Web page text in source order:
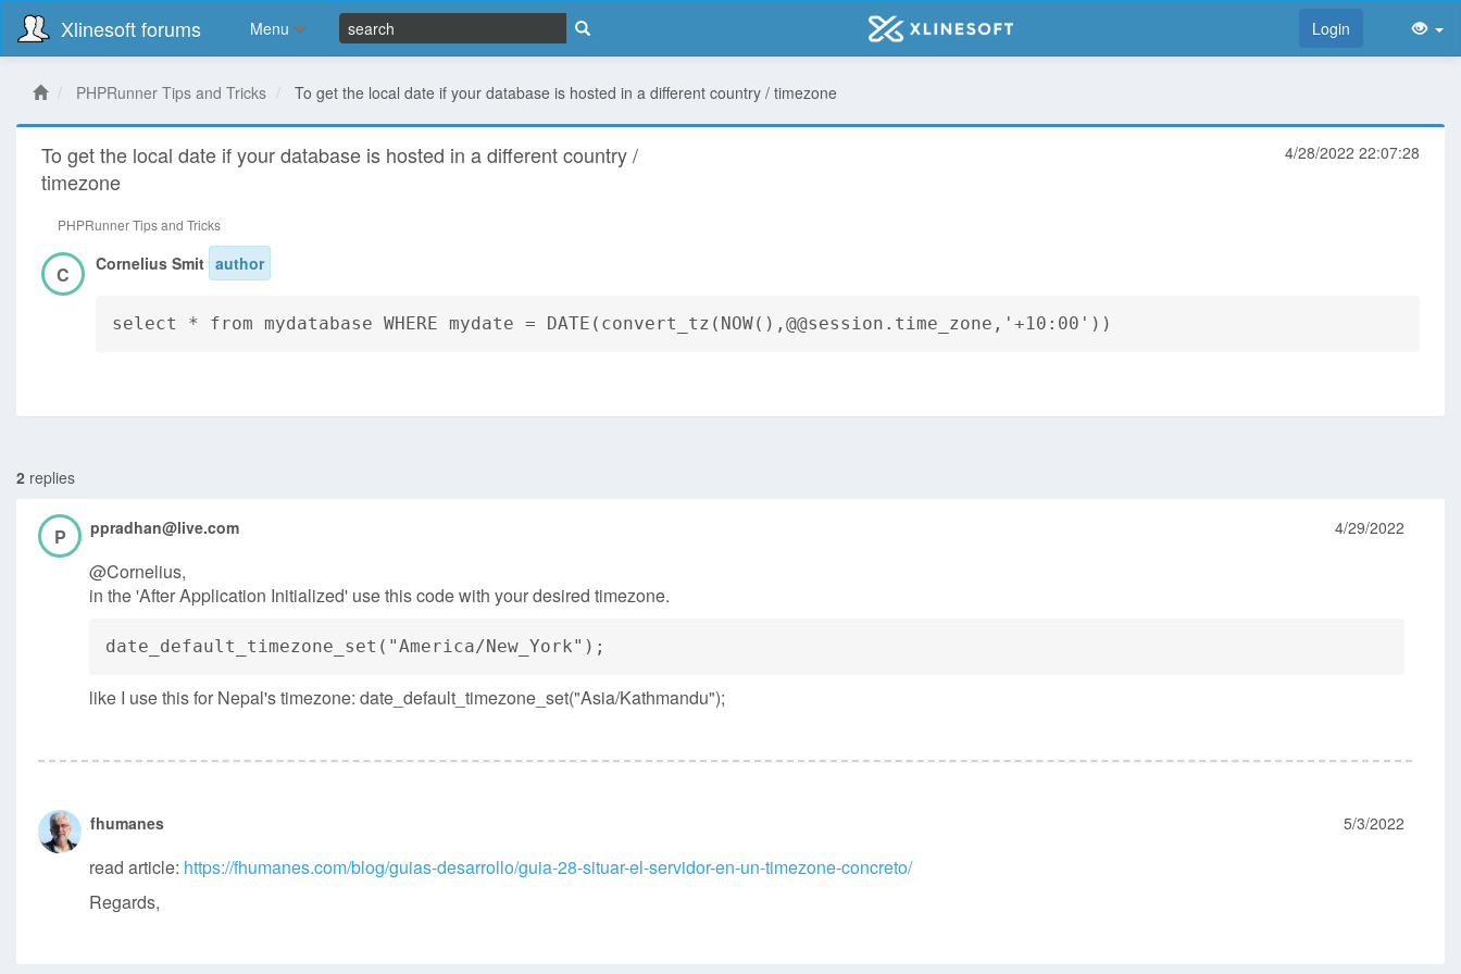
Xlinesoft forums Menu Login
PHPRunner Tips and Tricks To get the local date if your database is hosted in a different country / timezone
To get the local date if your database is hosted in a different country /
timezone
4/28/2022 22:07:28
PHPRunner Tips and Tricks
C Cornelius Smit author
select * from mydatabase WHERE mydate = DATE(convert_tz(NOW(),@@session.time_zone,'+10:00'))
2 replies
P ppradhan@live.com 4/29/2022
@Cornelius,
in the 'After Application Initialized' use this code with your desired timezone.
date_default_timezone_set("America/New_York");
like I use this for Nepal's timezone: date_default_timezone_set("Asia/Kathmandu");
fhumanes 5/3/2022
read article: https://fhumanes.com/blog/guias-desarrollo/guia-28-situar-el-servidor-en-un-timezone-concreto/
Regards,